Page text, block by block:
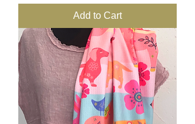
Add to Cart